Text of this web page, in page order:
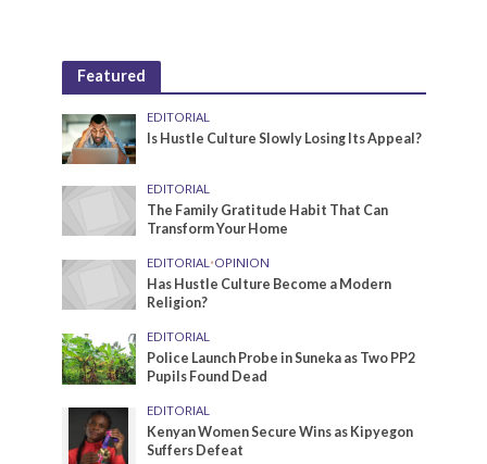
Featured
EDITORIAL
Is Hustle Culture Slowly Losing Its Appeal?
EDITORIAL
The Family Gratitude Habit That Can
Transform Your Home
EDITORIAL•OPINION
Has Hustle Culture Become a Modern
Religion?
EDITORIAL
Police Launch Probe in Suneka as Two PP2
Pupils Found Dead
EDITORIAL
Kenyan Women Secure Wins as Kipyegon
Suffers Defeat